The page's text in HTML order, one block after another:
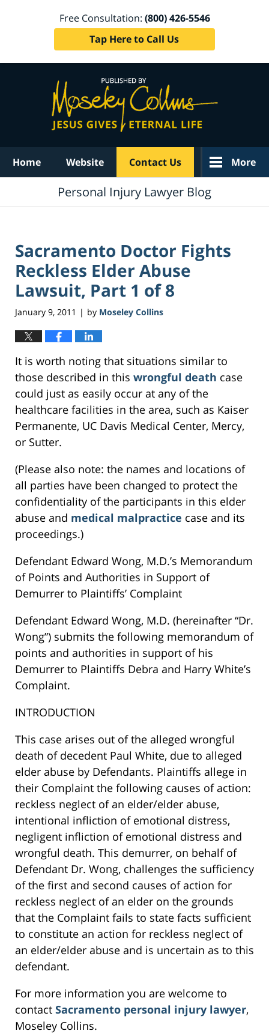
Free Consultation: (800) 426-5546
Tap Here to Call Us
Home Website Contact Us More
Personal Injury Lawyer Blog
Sacramento Doctor Fights
Reckless Elder Abuse
Lawsuit, Part 1 of 8
January 9, 2011 | by Moseley Collins
It is worth noting that situations similar to
those described in this wrongful death case
could just as easily occur at any of the
healthcare facilities in the area, such as Kaiser
Permanente, UC Davis Medical Center, Mercy,
or Sutter.
(Please also note: the names and locations of
all parties have been changed to protect the
confidentiality of the participants in this elder
abuse and medical malpractice case and its
proceedings.)
Defendant Edward Wong, M.D.’s Memorandum
of Points and Authorities in Support of
Demurrer to Plaintiffs’ Complaint
Defendant Edward Wong, M.D. (hereinafter “Dr.
Wong”) submits the following memorandum of
points and authorities in support of his
Demurrer to Plaintiffs Debra and Harry White’s
Complaint.
INTRODUCTION
This case arises out of the alleged wrongful
death of decedent Paul White, due to alleged
elder abuse by Defendants. Plaintiffs allege in
their Complaint the following causes of action:
reckless neglect of an elder/elder abuse,
intentional infliction of emotional distress,
negligent infliction of emotional distress and
wrongful death. This demurrer, on behalf of
Defendant Dr. Wong, challenges the sufficiency
of the first and second causes of action for
reckless neglect of an elder on the grounds
that the Complaint fails to state facts sufficient
to constitute an action for reckless neglect of
an elder/elder abuse and is uncertain as to this
defendant.
For more information you are welcome to
contact Sacramento personal injury lawyer,
Moseley Collins.